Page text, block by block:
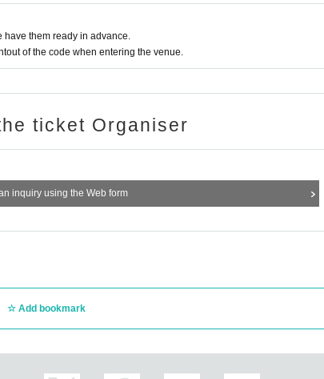
have them ready in advance.
of the code when entering the venue.
ticket Organiser
inquiry using the Web form
Add bookmark